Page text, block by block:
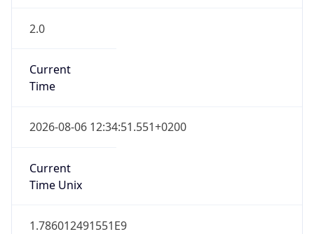
2.0
Current
Time
2026-08-06 12:34:51.551+0200
Current
Time Unix
1.786012491551E9